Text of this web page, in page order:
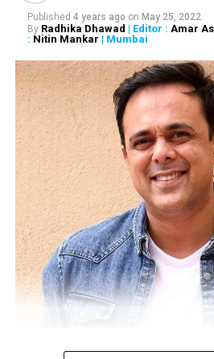
RELATED TOPICS:
UP NEXT
BJP MLA Ashish Deshmukh is
Sinha, says AAP MP Sanjay Singh
DON'T MISS
Farzand is an attempt to salute
Maharashtra: Digpal Lanjekar
Published 4 years ago on May 25, 2022
By Radhika Dhawad | Editor : Amar
: Nitin Mankar | Mumbai